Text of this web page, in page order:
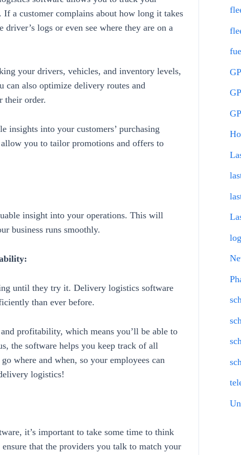
a customer complains about how long it takes
logs or even see where they are on a
your drivers, vehicles, and inventory levels,
can also optimize delivery routes and
their order.
insights into your customers’ purchasing
you to tailor promotions and offers to
insight into your operations. This will
business runs smoothly.
until they try it. Delivery logistics software
than ever before.
profitability, which means you’ll be able to
the software helps you keep track of all
where and when, so your employees can
logistics!
it’s important to take some time to think
that the providers you talk to match your